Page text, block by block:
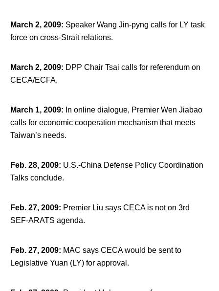
March 2, 2009: Speaker Wang Jin-pyng calls for LY task
force on cross-Strait relations.
March 2, 2009: DPP Chair Tsai calls for referendum on
CECA/ECFA.
March 1, 2009: In online dialogue, Premier Wen Jiabao
calls for economic cooperation mechanism that meets
Taiwan’s needs.
Feb. 28, 2009: U.S.-China Defense Policy Coordination
Talks conclude.
Feb. 27, 2009: Premier Liu says CECA is not on 3rd
SEF-ARATS agenda.
Feb. 27, 2009: MAC says CECA would be sent to
Legislative Yuan (LY) for approval.